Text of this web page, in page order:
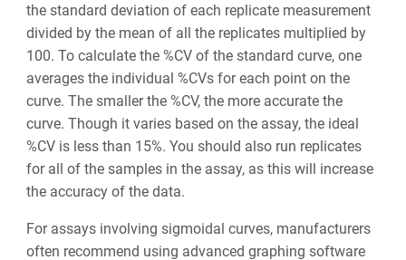
the standard deviation of each replicate measurement
divided by the mean of all the replicates multiplied by
100. To calculate the %CV of the standard curve, one
averages the individual %CVs for each point on the
curve. ‌The smaller the %CV, the more accurate the
curve. Though it varies based on the assay, the ideal
%CV is less than 15%. You should also run replicates
for all of the samples in the assay, as this will increase
the accuracy of the data.
For assays involving sigmoidal curves, manufacturers
often recommend using advanced graphing software